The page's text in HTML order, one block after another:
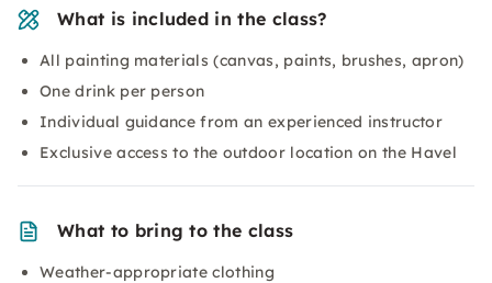
What is included in the class?
All painting materials (canvas, paints, brushes, apron)
One drink per person
Individual guidance from an experienced instructor
Exclusive access to the outdoor location on the Havel
What to bring to the class
Weather-appropriate clothing